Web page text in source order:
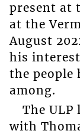
present at
at the
August
his
the people
among.
The ULP
with